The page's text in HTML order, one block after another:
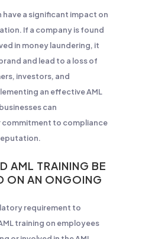
have a significant impact on
If a company is found
in money laundering, it
and lead to a loss of
investors, and
an effective AML
can
to compliance
AML TRAINING BE
ON AN ONGOING
requirement to
training on employees